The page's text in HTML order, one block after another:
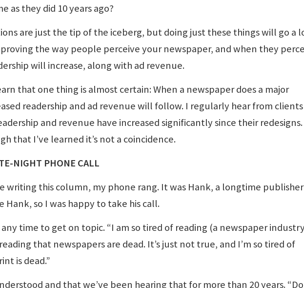
as they did 10 years ago?
are just the tip of the iceberg, but doing just these things will go a
the way people perceive your newspaper, and when they
will increase, along with ad revenue.
that one thing is almost certain: When a newspaper does a major
readership and ad revenue will follow. I regularly hear from
and revenue have increased significantly since their
that I’ve learned it’s not a coincidence.
NIGHT PHONE CALL
writing this column, my phone rang. It was Hank, a longtime
Hank, so I was happy to take his call.
time to get on topic. “I am so tired of reading (a newspaper
that newspapers are dead. It’s just not true, and I’m so tired of
is dead.”
and that we’ve been hearing that for more than 20 years.